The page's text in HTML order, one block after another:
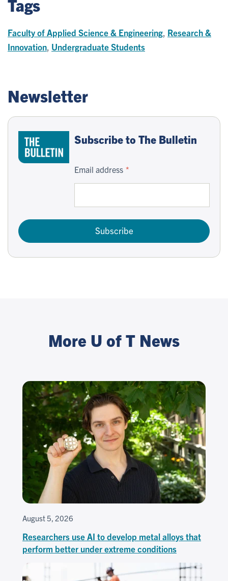
Tags
Faculty of Applied Science & Engineering Research &
Innovation Undergraduate Students
Newsletter
Subscribe to The Bulletin
Email address
Subscribe
More U of T News
August 5, 2026
Researchers use AI to develop metal alloys that
perform better under extreme conditions